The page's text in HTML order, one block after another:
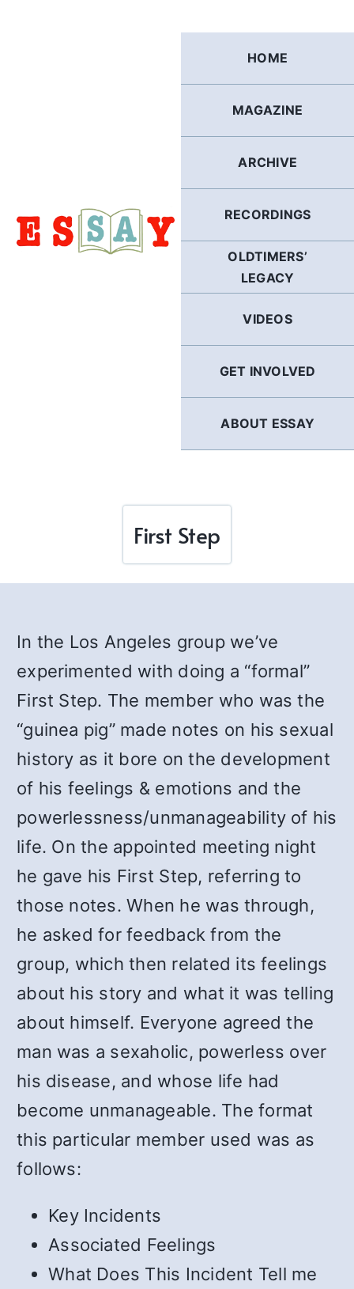
HOME
MAGAZINE
ARCHIVE
RECORDINGS
OLDTIMERS’
LEGACY
VIDEOS
GET INVOLVED
ABOUT ESSAY
First Step
In the Los Angeles group we’ve
experimented with doing a “formal”
First Step. The member who was the
“guinea pig” made notes on his sexual
history as it bore on the development
of his feelings & emotions and the
powerlessness/unmanageability of his
life. On the appointed meeting night
he gave his First Step, referring to
those notes. When he was through,
he asked for feedback from the
group, which then related its feelings
about his story and what it was telling
about himself. Everyone agreed the
man was a sexaholic, powerless over
his disease, and whose life had
become unmanageable. The format
this particular member used was as
follows:
Key Incidents
Associated Feelings
What Does This Incident Tell me